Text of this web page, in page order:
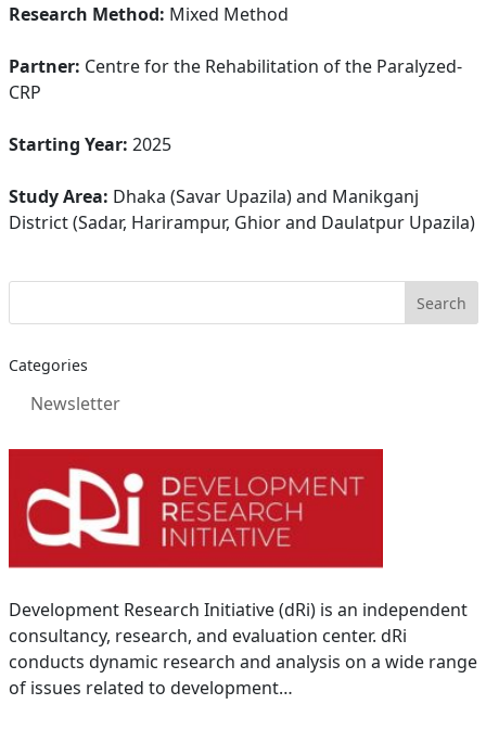
Research Method: Mixed Method
Partner: Centre for the Rehabilitation of the Paralyzed-
CRP
Starting Year: 2025
Study Area: Dhaka (Savar Upazila) and Manikganj
District (Sadar, Harirampur, Ghior and Daulatpur Upazila)
Categories
Newsletter
Development Research Initiative (dRi) is an independent
consultancy, research, and evaluation center. dRi
conducts dynamic research and analysis on a wide range
of issues related to development…